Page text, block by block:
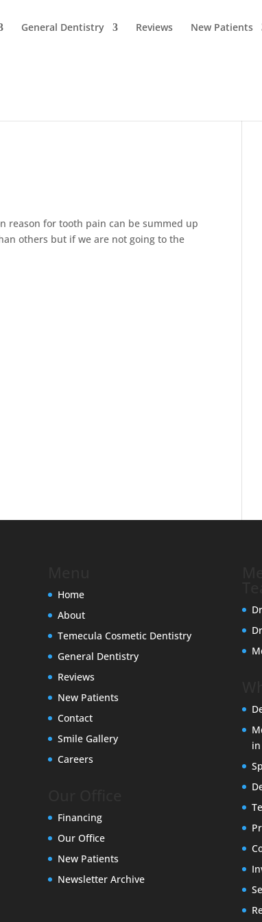
General Dentistry Reviews New Patients
reason for tooth pain can be summed up
others but if we are not going to the
Home
About
Temecula Cosmetic Dentistry
General Dentistry
Reviews
New Patients
Contact
Smile Gallery
Careers
Financing
Our Office
New Patients
Newsletter Archive